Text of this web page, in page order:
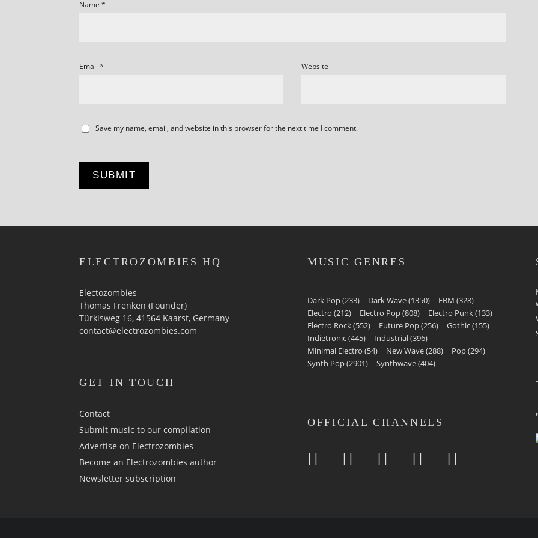
Name *
Email * Website
Save my name, email, and website in this browser for the next time I comment.
ELECTROZOMBIES HQ
Electozombies
Thomas Frenken (Founder)
Türkisweg 16, 41564 Kaarst, Germany
contact@electrozombies.com
GET IN TOUCH
Contact
Submit music to our compilation
Advertise on Electrozombies
Become an Electrozombies author
Newsletter sub­scrip­tion
MUSIC GENRES
Dark Pop(233) Dark Wave(1350) EBM (328)
Electro (212) Electro Pop(808) Electro Punk(133)
Electro Rock(552) Future Pop(256) Gothic(155)
Indietronic(445) Industrial(396)
Minimal Electro (54) New Wave(288) Pop(294)
Synth Pop(2901) Synthwave(404)
OFFICIAL CHANNELS